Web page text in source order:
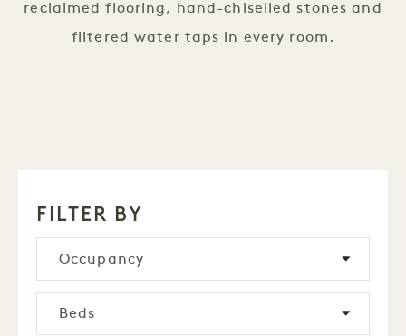
reclaimed flooring, hand-chiselled stones and
filtered water taps in every room.
FILTER BY
Occupancy
Beds